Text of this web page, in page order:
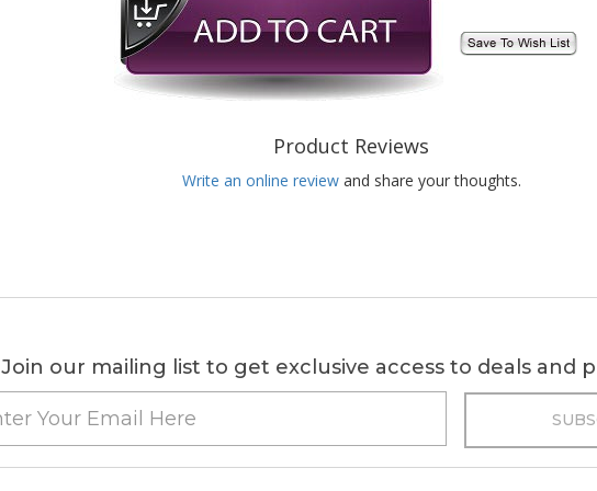
Product Reviews
Write an online review and share your thoughts.
Join our mailing list to get exclusive access to deals and